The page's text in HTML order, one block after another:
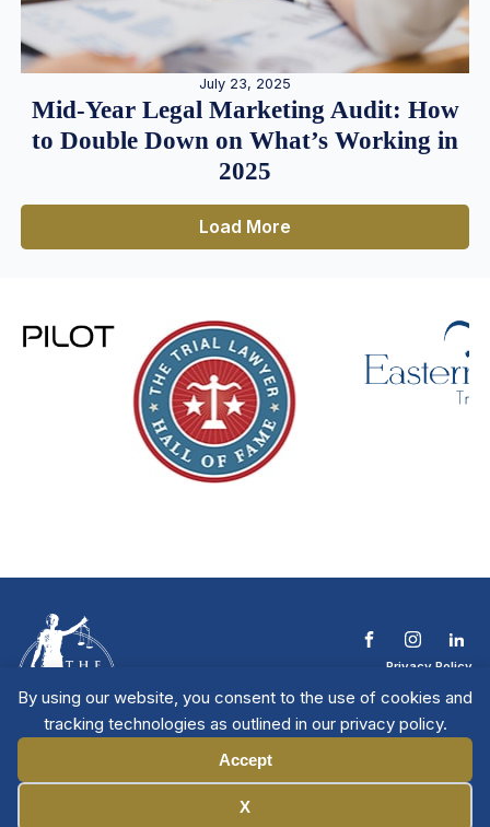
By using our website, you consent to the use of cookies and
tracking technologies as outlined in our privacy policy.
Accept
X
July 23, 2025
Mid-Year Legal Marketing Audit: How
to Double Down on What’s Working in
2025
Load More
Privacy Policy
Contact The NTL
Copyright © 2026 All
Rights Reserved
| National Trial
Lawyers
Member Directory